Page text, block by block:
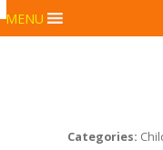
MENU
Categories: